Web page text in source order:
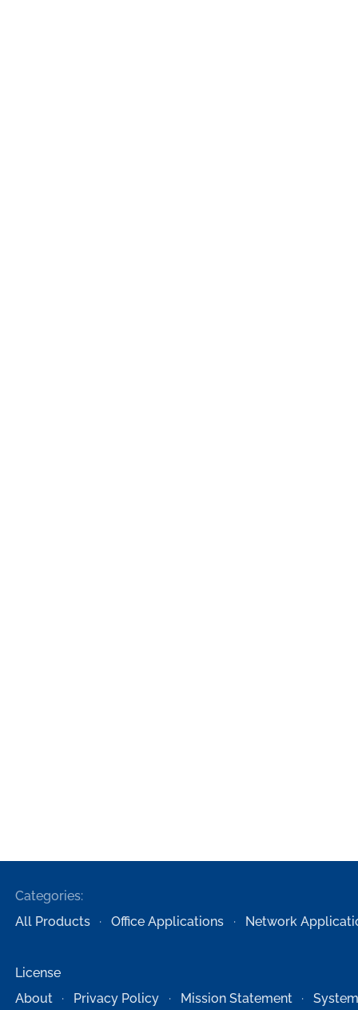
Categories:
All Products
Office Applications Network
License
About
Privacy Policy Mission Statement